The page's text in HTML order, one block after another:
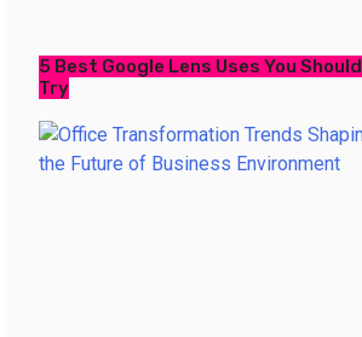
5 Best Google Lens Uses You Should
Try